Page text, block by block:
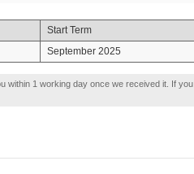
Start Term
September 2025
within 1 working day once we received it. If you